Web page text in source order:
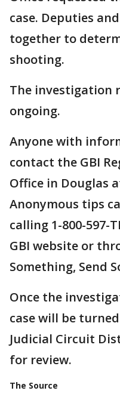
case. Deputies
together to
shooting.
The investigation
ongoing.
Anyone with
contact the GBI
Office in Douglas
Anonymous tips
calling 1-800-597-
GBI website or
Something, Send
Once the
case will be
Judicial Circuit
for review.
The Source